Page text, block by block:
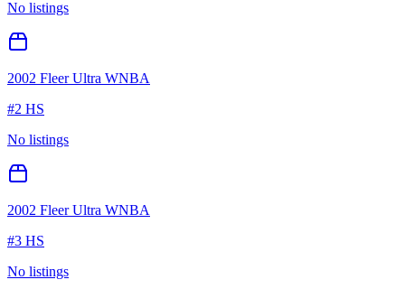
No listings
2002 Fleer Ultra WNBA
#2 HS
No listings
2002 Fleer Ultra WNBA
#3 HS
No listings